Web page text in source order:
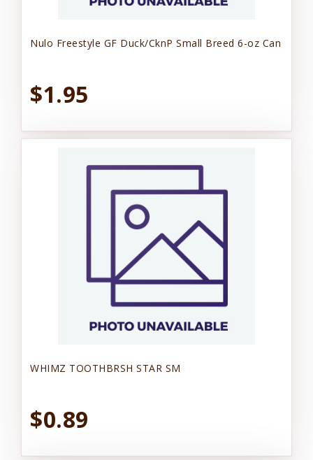
Nulo Freestyle GF Duck/CknP Small Breed 6-oz Can
$1.95
WHIMZ TOOTHBRSH STAR SM
$0.89